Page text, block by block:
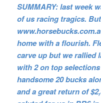
SUMMARY: last week
of us racing tragics.
home with a flourish.
carve up but we rallied
with 2 on top
handsome 20 bucks
and a great return of